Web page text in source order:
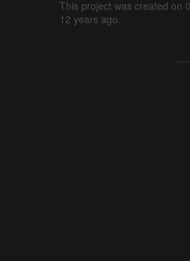
This project was created on
12 years ago.